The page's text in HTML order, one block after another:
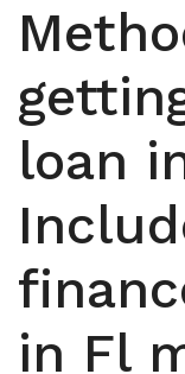
loan
in Fl